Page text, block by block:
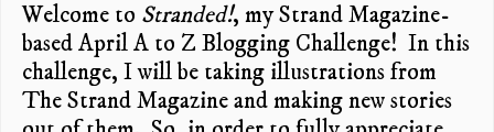
Welcome to Stranded!, my Strand Magazine-
based April A to Z Blogging Challenge! In this
challenge, I will be taking illustrations from
The Strand Magazine and making new stories